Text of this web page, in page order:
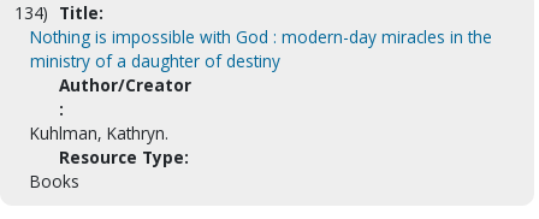
134) Title:
Nothing is impossible with God : modern-day miracles in the
ministry of a daughter of destiny
Author/Creator
:
Kuhlman, Kathryn.
Resource Type:
Books